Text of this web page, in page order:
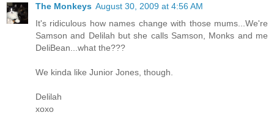
The Monkeys August 30, 2009 at 4:56 AM
It's ridiculous how names change with those mums...We're
Samson and Delilah but she calls Samson, Monks and me
DeliBean...what the???
We kinda like Junior Jones, though.
Delilah
xoxo